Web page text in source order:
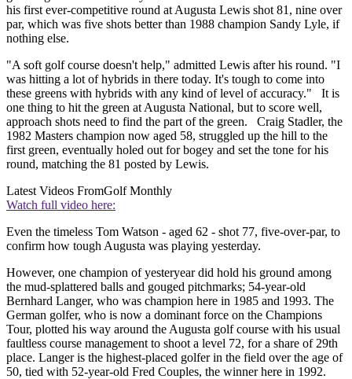
his first ever-competitive round at Augusta Lewis shot 81, nine over
par, which was five shots better than 1988 champion Sandy Lyle, if
nothing else.
"A soft golf course doesn't help," admitted Lewis after his round. "I
was hitting a lot of hybrids in there today. It's tough to come into
these greens with hybrids with any kind of level of accuracy." It is
one thing to hit the green at Augusta National, but to score well,
approach shots need to find the part of the green. Craig Stadler, the
1982 Masters champion now aged 58, struggled up the hill to the
first green, eventually holed out for bogey and set the tone for his
round, matching the 81 posted by Lewis.
Latest Videos FromGolf Monthly
Watch full video here:
Even the timeless Tom Watson - aged 62 - shot 77, five-over-par, to
confirm how tough Augusta was playing yesterday.
However, one champion of yesteryear did hold his ground among
the mud-splattered balls and gouged pitchmarks; 54-year-old
Bernhard Langer, who was champion here in 1985 and 1993. The
German golfer, who is now a dominant force on the Champions
Tour, plotted his way around the Augusta golf course with his usual
faultless course management to shoot a level 72, for a share of 29th
place. Langer is the highest-placed golfer in the field over the age of
50, tied with 52-year-old Fred Couples, the winner here in 1992.